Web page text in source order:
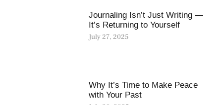
Journaling Isn’t Just Writing —
It’s Returning to Yourself
July 27, 2025
Why It’s Time to Make Peace
with Your Past